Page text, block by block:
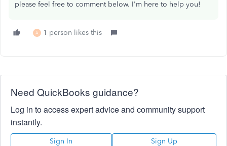
please feel free to comment below. I'm here to help you!
A 1 person likes this
Need QuickBooks guidance?
Log in to access expert advice and community support
instantly.
Sign In Sign Up